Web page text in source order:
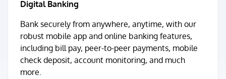
Digital Banking
Bank securely from anywhere, anytime, with our
robust mobile app and online banking features,
including bill pay, peer-to-peer payments, mobile
check deposit, account monitoring, and much
more.